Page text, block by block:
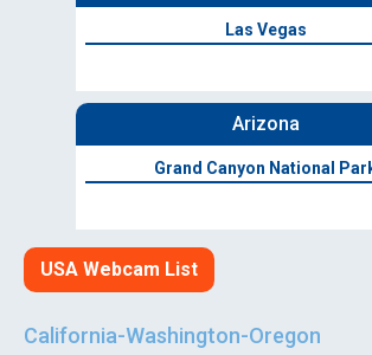
Las Vegas
Arizona
Grand Canyon National
USA Webcam List
California-Washington-Oregon